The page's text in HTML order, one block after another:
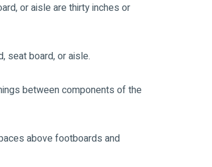
or aisle are thirty inches or
seat board, or aisle.
between components of the
above footboards and